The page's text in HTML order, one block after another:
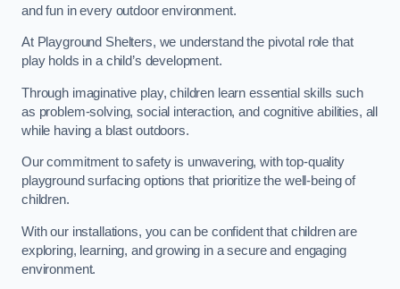
and fun in every outdoor environment.
At Playground Shelters, we understand the pivotal role that
play holds in a child’s development.
Through imaginative play, children learn essential skills such
as problem-solving, social interaction, and cognitive abilities, all
while having a blast outdoors.
Our commitment to safety is unwavering, with top-quality
playground surfacing options that prioritize the well-being of
children.
With our installations, you can be confident that children are
exploring, learning, and growing in a secure and engaging
environment.